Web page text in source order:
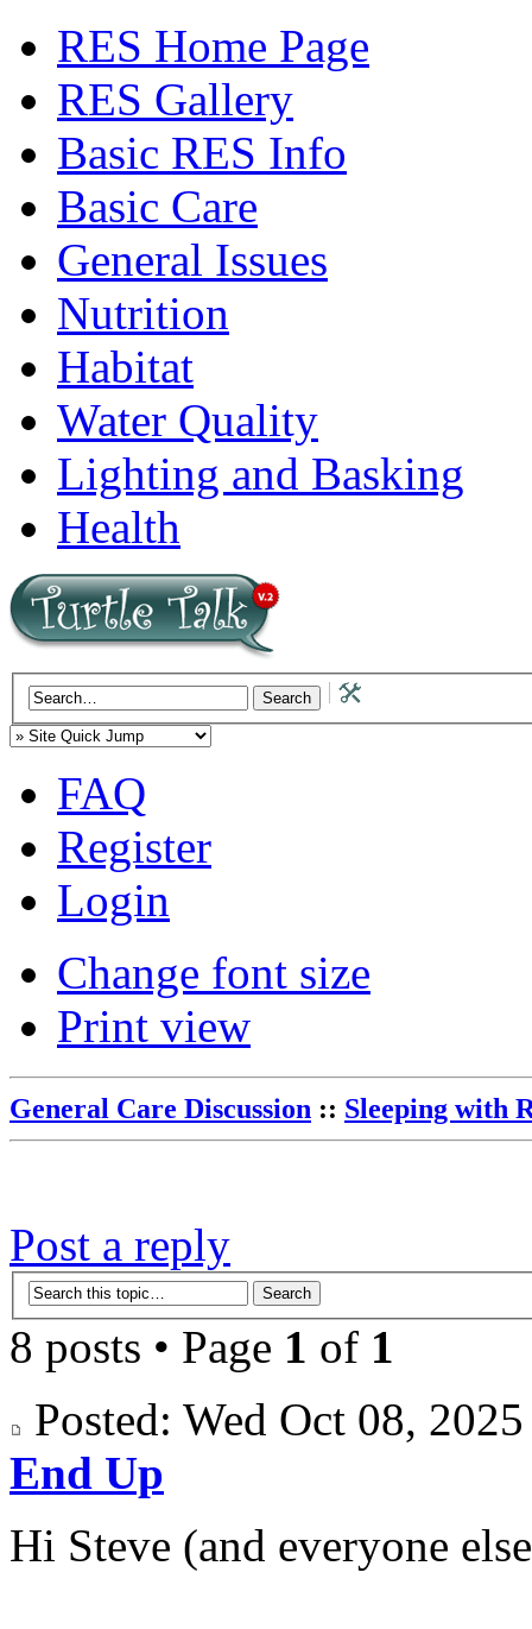
RES Home Page
RES Gallery
Basic RES Info
Basic Care
General Issues
Nutrition
Habitat
Water Quality
Lighting and Basking
Health
FAQ
Register
Login
Change font size
Print view
General Care Discussion :: Sleeping with
Post a reply
8 posts • Page 1 of 1
Posted: Wed Oct 08,
End Up
Hi Steve (and everyone